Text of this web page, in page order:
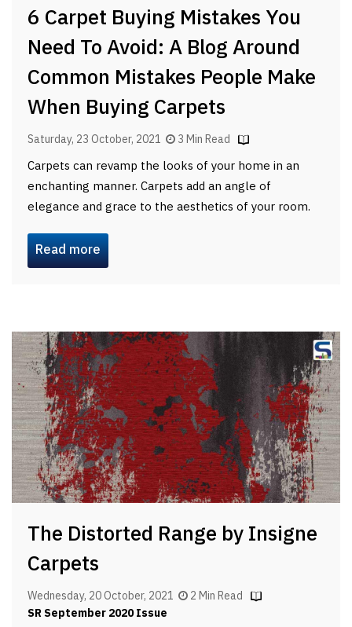
6 Carpet Buying Mistakes You
Need To Avoid: A Blog Around
Common Mistakes People Make
When Buying Carpets
Saturday, 23 October, 2021 3 Min Read
Carpets can revamp the looks of your home in an
enchanting manner. Carpets add an angle of
elegance and grace to the aesthetics of your room.
Read more
The Distorted Range by Insigne
Carpets
Wednesday, 20 October, 2021
2 Min Read
SR September 2020 Issue